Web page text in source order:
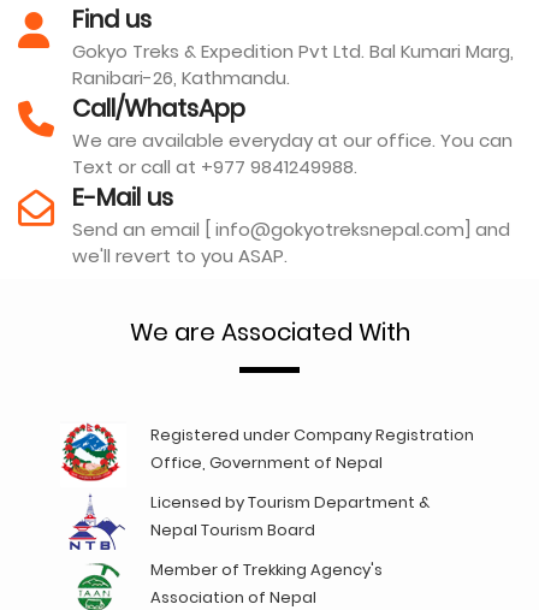
Find us
Gokyo Treks & Expedition Pvt Ltd. Bal Kumari Marg,
Ranibari-26, Kathmandu.
Call/WhatsApp
We are available everyday at our office. You can
Text or call at +977 9841249988.
E-Mail us
Send an email [ info@gokyotreksnepal.com] and
we'll revert to you ASAP.
We are Associated With
Registered under Company Registration
Office, Government of Nepal
Licensed by Tourism Department &
Nepal Tourism Board
Member of Trekking Agency's
Association of Nepal